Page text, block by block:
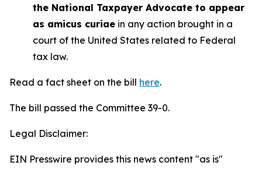
the National Taxpayer Advocate to appear
as amicus curiae in any action brought in a
court of the United States related to Federal
tax law.
Read a fact sheet on the bill here.
The bill passed the Committee 39-0.
Legal Disclaimer:
EIN Presswire provides this news content "as is"